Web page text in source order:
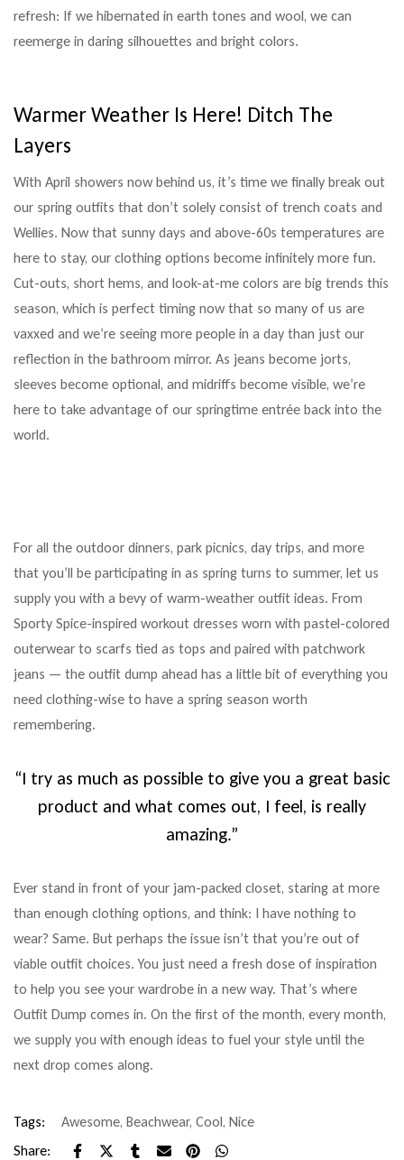
refresh: If we hibernated in earth tones and wool, we can
reemerge in daring silhouettes and bright colors.
Warmer Weather Is Here! Ditch The
Layers
With April showers now behind us, it’s time we finally break out
our spring outfits that don’t solely consist of trench coats and
Wellies. Now that sunny days and above-60s temperatures are
here to stay, our clothing options become infinitely more fun.
Cut-outs, short hems, and look-at-me colors are big trends this
season, which is perfect timing now that so many of us are
vaxxed and we’re seeing more people in a day than just our
reflection in the bathroom mirror. As jeans become jorts,
sleeves become optional, and midriffs become visible, we’re
here to take advantage of our springtime entrée back into the
world.
For all the outdoor dinners, park picnics, day trips, and more
that you’ll be participating in as spring turns to summer, let us
supply you with a bevy of warm-weather outfit ideas. From
Sporty Spice-inspired workout dresses worn with pastel-colored
outerwear to scarfs tied as tops and paired with patchwork
jeans — the outfit dump ahead has a little bit of everything you
need clothing-wise to have a spring season worth
remembering.
“I try as much as possible to give you a great basic
product and what comes out, I feel, is really
amazing.”
Ever stand in front of your jam-packed closet, staring at more
than enough clothing options, and think: I have nothing to
wear? Same. But perhaps the issue isn’t that you’re out of
viable outfit choices. You just need a fresh dose of inspiration
to help you see your wardrobe in a new way. That’s where
Outfit Dump comes in. On the first of the month, every month,
we supply you with enough ideas to fuel your style until the
next drop comes along.
Tags: Awesome, Beachwear, Cool, Nice
Share: